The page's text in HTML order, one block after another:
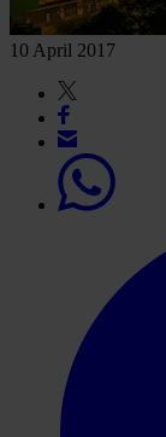
10 April 2017